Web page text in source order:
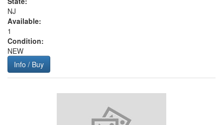
NJ
Available:
1
Condition:
NEW
Info / Buy